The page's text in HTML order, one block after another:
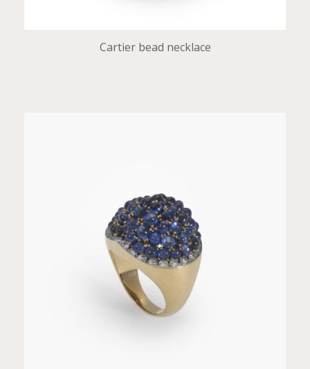
Cartier bead necklace